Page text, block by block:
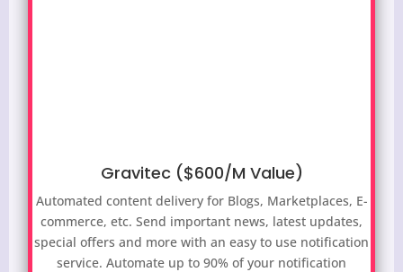
Gravitec ($600/M Value)
Automated content delivery for Blogs, Marketplaces, E-
commerce, etc. Send important news, latest updates,
special offers and more with an easy to use notification
service. Automate up to 90% of your notification